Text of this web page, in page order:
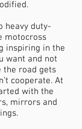
heavy duty-
motocross
inspiring in the
want and not
the road gets
cooperate. At
with the
mirrors and